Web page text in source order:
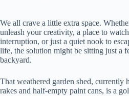
We all crave a little extra space.
unleash your creativity, a place to
interruption, or just a quiet nook to
life, the solution might be sitting just a
backyard.
That weathered garden shed, currently
rakes and half-empty paint cans, is a